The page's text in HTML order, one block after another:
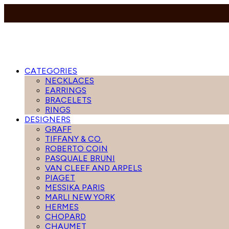
CATEGORIES
NECKLACES
EARRINGS
BRACELETS
RINGS
DESIGNERS
GRAFF
TIFFANY & CO.
ROBERTO COIN
PASQUALE BRUNI
VAN CLEEF AND ARPELS
PIAGET
MESSIKA PARIS
MARLI NEW YORK
HERMES
CHOPARD
CHAUMET